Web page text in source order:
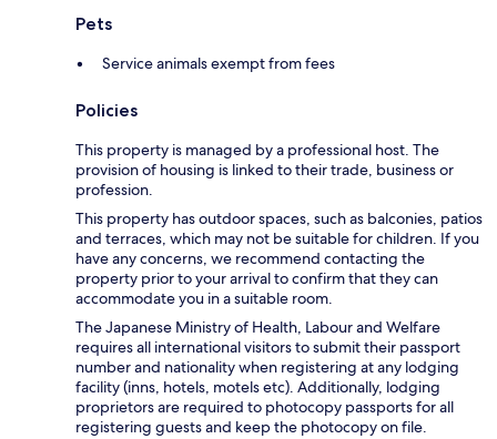
Pets
Service animals exempt from fees
Policies
This property is managed by a professional host. The
provision of housing is linked to their trade, business or
profession.
This property has outdoor spaces, such as balconies, patios
and terraces, which may not be suitable for children. If you
have any concerns, we recommend contacting the
property prior to your arrival to confirm that they can
accommodate you in a suitable room.
The Japanese Ministry of Health, Labour and Welfare
requires all international visitors to submit their passport
number and nationality when registering at any lodging
facility (inns, hotels, motels etc). Additionally, lodging
proprietors are required to photocopy passports for all
registering guests and keep the photocopy on file.